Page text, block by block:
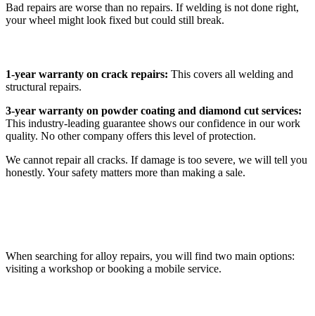
Bad repairs are worse than no repairs. If welding is not done right,
your wheel might look fixed but could still break.
1-year warranty on crack repairs: This covers all welding and
structural repairs.
3-year warranty on powder coating and diamond cut services:
This industry-leading guarantee shows our confidence in our work
quality. No other company offers this level of protection.
We cannot repair all cracks. If damage is too severe, we will tell you
honestly. Your safety matters more than making a sale.
When searching for alloy repairs, you will find two main options:
visiting a workshop or booking a mobile service.